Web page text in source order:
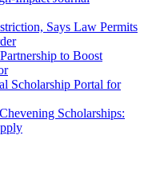
Says Law Permits
to Boost
Scholarship Portal for
Scholarships: